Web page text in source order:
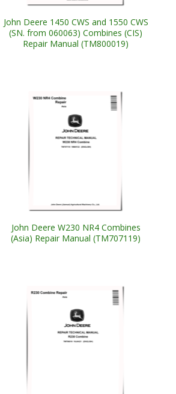
John Deere 1450 CWS and 1550 CWS
(SN. from 060063) Combines (CIS)
Repair Manual (TM800019)
John Deere W230 NR4 Combines
(Asia) Repair Manual (TM707119)